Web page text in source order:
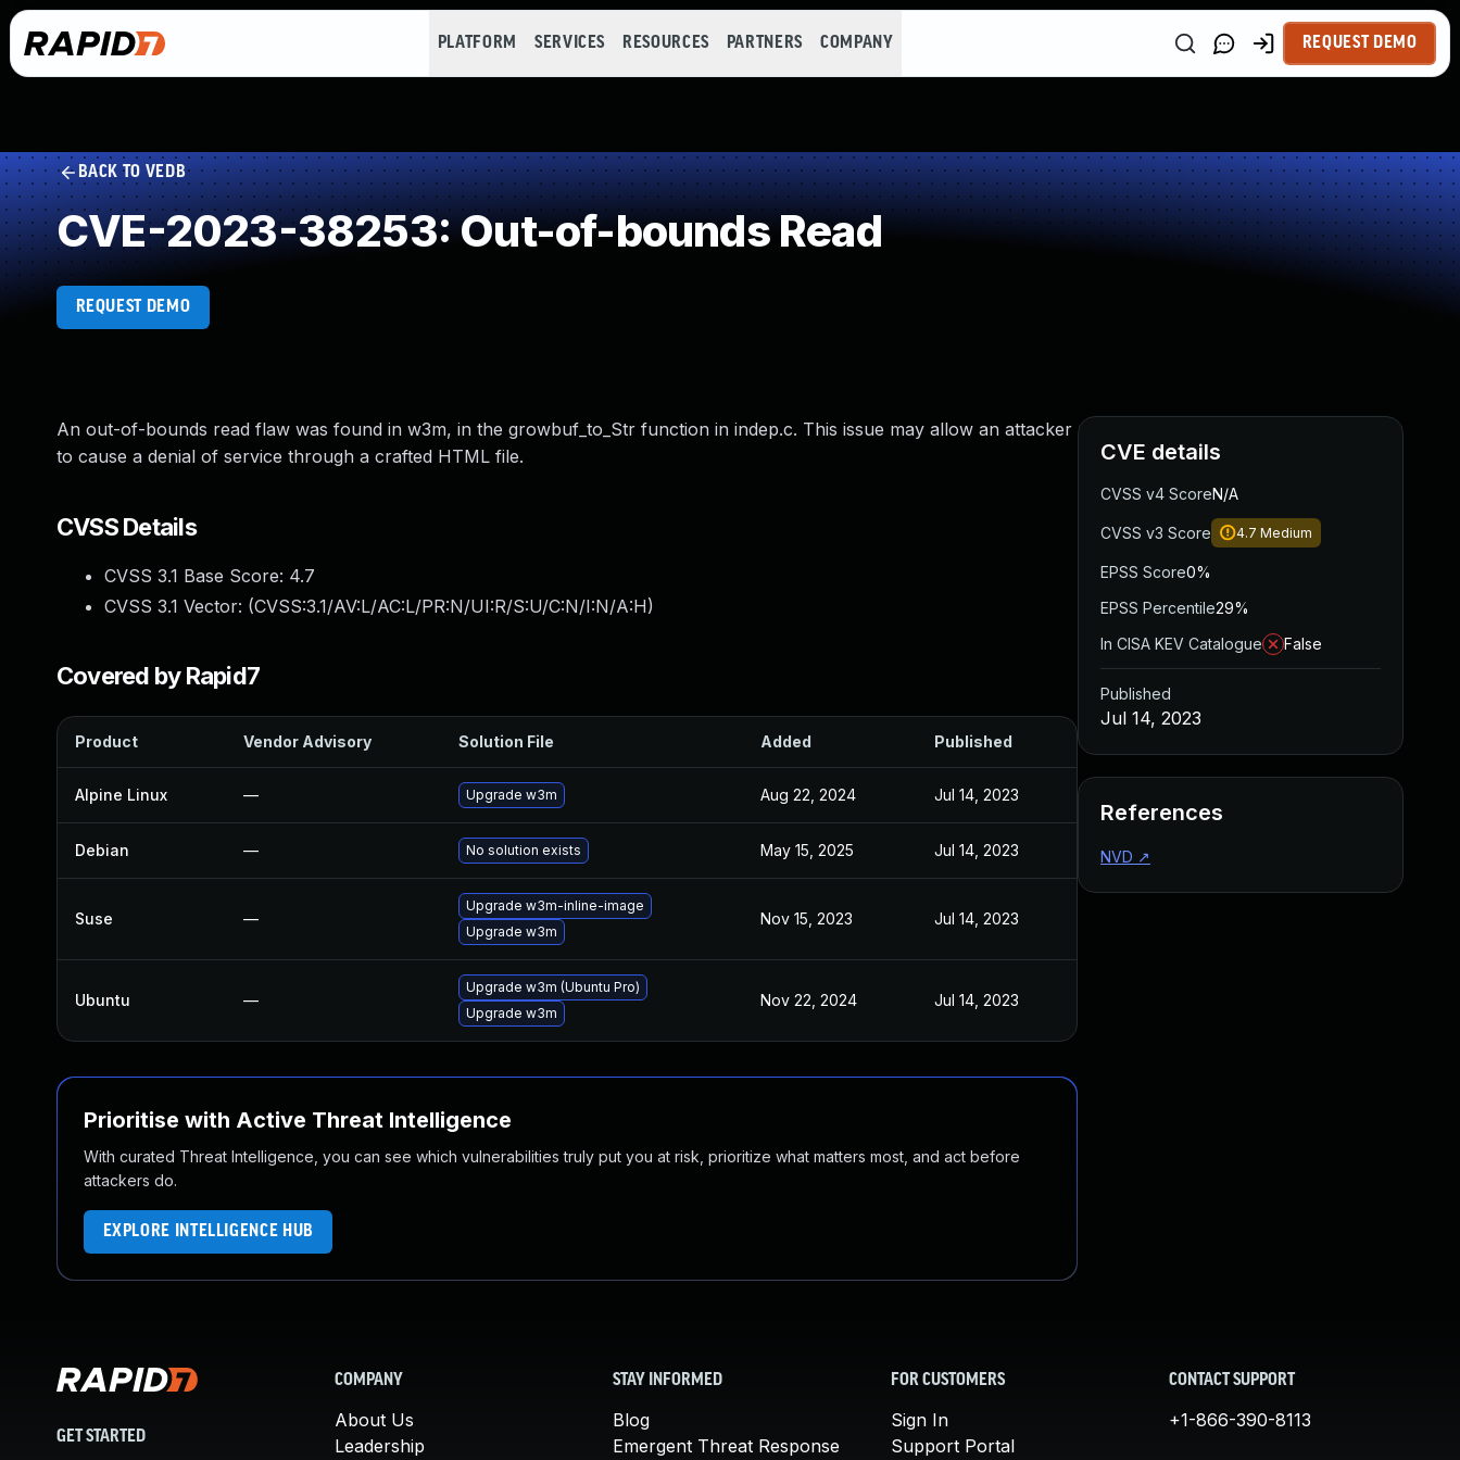
PLATFORM SERVICES RESOURCES PARTNERS COMPANY REQUEST DEMO
BACK TO VEDB
CVE-2023-38253: Out-of-bounds Read
REQUEST DEMO
An out-of-bounds read flaw was found in w3m, in the growbuf_to_Str function in indep.c. This issue may allow an attacker
to cause a denial of service through a crafted HTML file.
CVSS Details
CVSS 3.1 Base Score: 4.7
CVSS 3.1 Vector: (CVSS:3.1/AV:L/AC:L/PR:N/UI:R/S:U/C:N/I:N/A:H)
Covered by Rapid7
Product Vendor Advisory Solution File Added Published
Alpine Linux — Upgrade w3m Aug 22, 2024 Jul 14, 2023
Debian — No solution exists May 15, 2025 Jul 14, 2023
Suse —
Upgrade w3m-inline-image
Upgrade w3m
Nov 15, 2023 Jul 14, 2023
Ubuntu —
Upgrade w3m (Ubuntu Pro)
Upgrade w3m
Nov 22, 2024 Jul 14, 2023
Prioritise with Active Threat Intelligence
With curated Threat Intelligence, you can see which vulnerabilities truly put you at risk, prioritize what matters most, and act before
attackers do.
EXPLORE INTELLIGENCE HUB
CVE details
CVSS v4 ScoreN/A
CVSS v3 Score 4.7 Medium
EPSS Score0%
EPSS Percentile29%
In CISA KEV Catalogue
False
Published
Jul 14, 2023
References
NVD ↗
GET STARTED
COMPANY
About Us
Leadership
STAY INFORMED
Blog
Emergent Threat Response
FOR CUSTOMERS
Sign In
Support Portal
CONTACT SUPPORT
+1-866-390-8113